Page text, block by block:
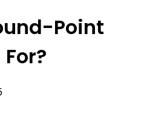
Point